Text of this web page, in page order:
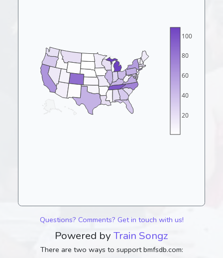
20
40
60
80
100
Questions? Comments? Get in touch with us!
Powered by Train Songz
There are two ways to support bmfsdb.com: